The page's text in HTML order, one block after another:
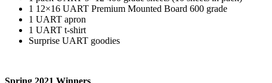
1 12×16 UART Premium Mounted Board 600 grade
1 UART apron
1 UART t-shirt
Surprise UART goodies
Spring 2021 Winners